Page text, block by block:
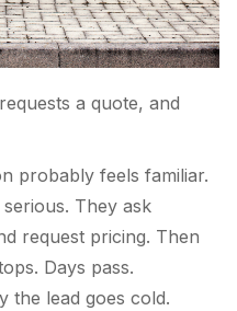
a quote, and
probably feels familiar.
They ask
request pricing. Then
Days pass.
the lead goes cold.